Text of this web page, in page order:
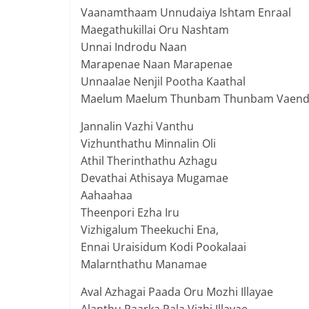
Vaanamthaam Unnudaiya Ishtam Enraal
Maegathukillai Oru Nashtam
Unnai Indrodu Naan
Marapenae Naan Marapenae
Unnaalae Nenjil Pootha Kaathal
Maelum Maelum Thunbam Thunbam
Jannalin Vazhi Vanthu
Vizhunthathu Minnalin Oli
Athil Therinthathu Azhagu
Devathai Athisaya Mugamae
Aahaahaa
Theenpori Ezha Iru
Vizhigalum Theekuchi Ena,
Ennai Uraisidum Kodi Pookalaai
Malarnthathu Manamae
Aval Azhagai Paada Oru Mozhi Illayae